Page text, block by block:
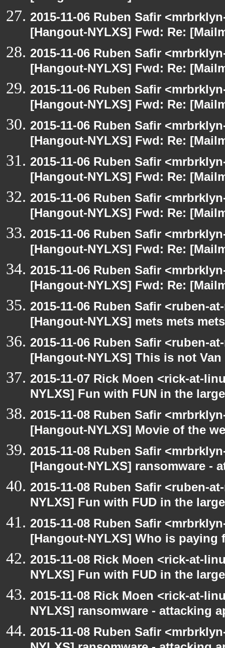
2015-11-06 Ruben Safir
[Hangout-NYLXS] Fwd: Re:
2015-11-06 Ruben Safir
[Hangout-NYLXS] Fwd: Re:
2015-11-06 Ruben Safir
[Hangout-NYLXS] Fwd: Re:
2015-11-06 Ruben Safir
[Hangout-NYLXS] Fwd: Re:
2015-11-06 Ruben Safir
[Hangout-NYLXS] Fwd: Re:
2015-11-06 Ruben Safir
[Hangout-NYLXS] Fwd: Re:
2015-11-06 Ruben Safir
[Hangout-NYLXS] Fwd: Re:
2015-11-06 Ruben Safir
[Hangout-NYLXS] Fwd: Re:
2015-11-06 Ruben Safir <ruben-
[Hangout-NYLXS] mets mets mets
2015-11-06 Ruben Safir <ruben-
[Hangout-NYLXS] This is not
2015-11-07 Rick Moen <rick-at-
NYLXS] Fun with FUN in the
2015-11-08 Ruben Safir
[Hangout-NYLXS] Movie of the
2015-11-08 Ruben Safir
[Hangout-NYLXS] ransomware -
2015-11-08 Ruben Safir <ruben-
NYLXS] Fun with FUD in the
2015-11-08 Ruben Safir
[Hangout-NYLXS] Who is paying
2015-11-08 Rick Moen <rick-at-
NYLXS] Fun with FUD in the
2015-11-08 Rick Moen <rick-at-
NYLXS] ransomware - attacking
2015-11-08 Ruben Safir